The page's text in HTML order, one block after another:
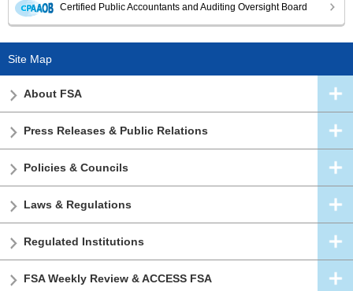
Certified Public Accountants and Auditing Oversight Board
Site Map
About FSA
Press Releases & Public Relations
Policies & Councils
Laws & Regulations
Regulated Institutions
FSA Weekly Review & ACCESS FSA